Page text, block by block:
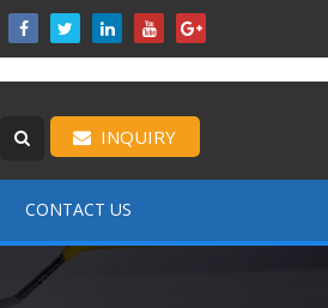

INQUIRY
CONTACT US